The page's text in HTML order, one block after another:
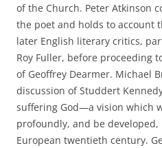
of the Church. Peter Atkinson
the poet and holds to account
later English literary critics,
Roy Fuller, before proceeding
of Geoffrey Dearmer. Michael
discussion of Studdert
suffering God—a vision which
profoundly, and be
European twentieth century.